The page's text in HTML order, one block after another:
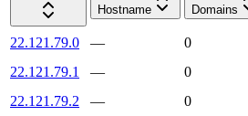
Hostname
Domains
22.121.79.0 —
0
22.121.79.1
—
0
22.121.79.2
—
0